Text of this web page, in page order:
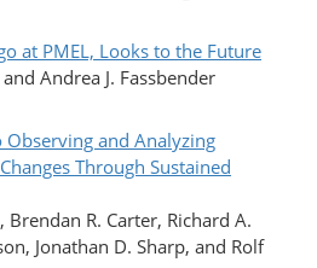
at PMEL, Looks to the Future
Andrea J. Fassbender
Observing and Analyzing
Through Sustained
Brendan R. Carter, Richard A.
Jonathan D. Sharp, and Rolf